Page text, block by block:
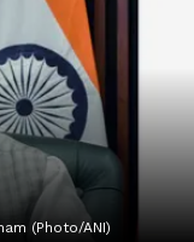
(Photo/ANI)